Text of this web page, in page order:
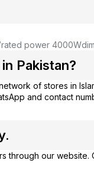
rated power 4000W
Pakistan?
of stores in
and contact
through our